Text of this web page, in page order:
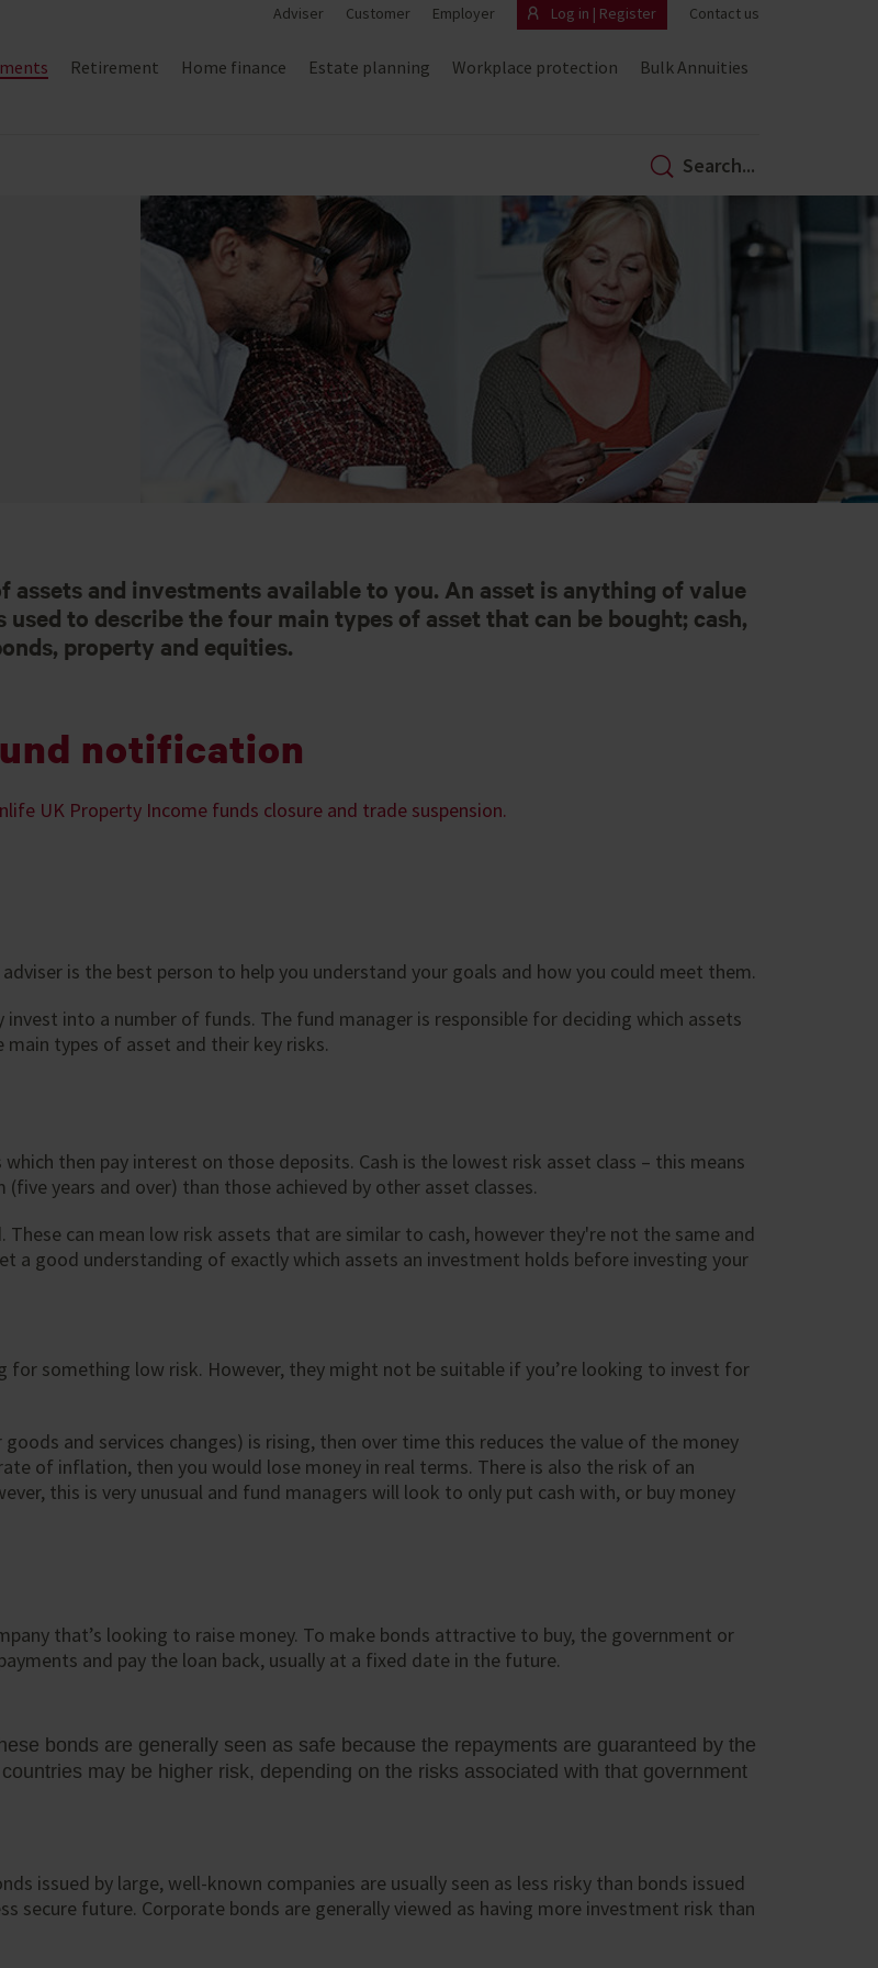
Retirement Home finance Estate planning Workplace protection Bulk Annuities
Adviser Customer Employer Log in | Register Contact us
assets and investments available to you. An asset is anything of value
to describe the four main types of asset that can be bought; cash,
property and equities.
notification
UK Property Income funds closure and trade suspension.
is the best person to help you understand your goals and how you could meet them.
into a number of funds. The fund manager is responsible for deciding which assets
types of asset and their key risks.
then pay interest on those deposits. Cash is the lowest risk asset class – this means
years and over) than those achieved by other asset classes.
can mean low risk assets that are similar to cash, however they're not the same and
a good understanding of exactly which assets an investment holds before investing your
for something low risk. However, they might not be suitable if you’re looking to invest for
and services changes) is rising, then over time this reduces the value of the money
of inflation, then you would lose money in real terms. There is also the risk of an
this is very unusual and fund managers will look to only put cash with, or buy money
that’s looking to raise money. To make bonds attractive to buy, the government or
and pay the loan back, usually at a fixed date in the future.
bonds are generally seen as safe because the repayments are guaranteed by the
may be higher risk, depending on the risks associated with that government
issued by large, well-known companies are usually seen as less risky than bonds issued
secure future. Corporate bonds are generally viewed as having more investment risk than